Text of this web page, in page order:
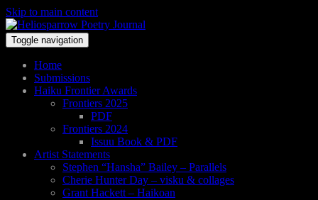
Skip to main content
Toggle navigation
Home
Submissions
Haiku Frontier Awards
Frontiers 2025
PDF
Frontiers 2024
Issuu Book & PDF
Artist Statements
Stephen “Hansha” Bailey – Parallels
Cherie Hunter Day – visku & collages
Grant Hackett – Haikoan